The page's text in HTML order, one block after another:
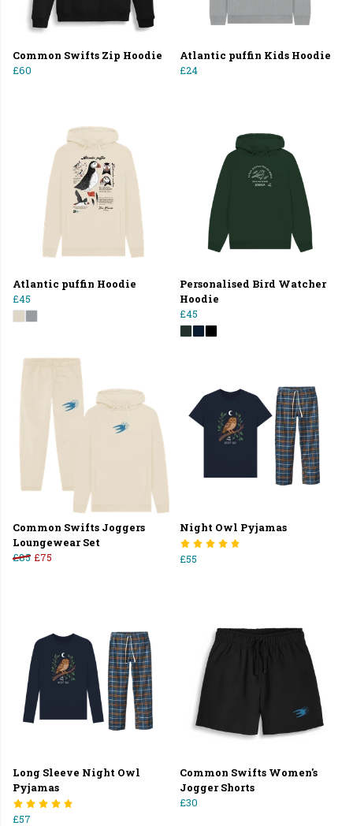
Common Swifts Zip Hoodie
£60
Atlantic puffin Kids Hoodie
£24
Atlantic puffin Hoodie
£45
Personalised Bird Watcher
Hoodie
£45
Common Swifts Joggers
Loungewear Set
£85 £75
Night Owl Pyjamas
£55
Long Sleeve Night Owl
Pyjamas
£57
Common Swifts Women's
Jogger Shorts
£30